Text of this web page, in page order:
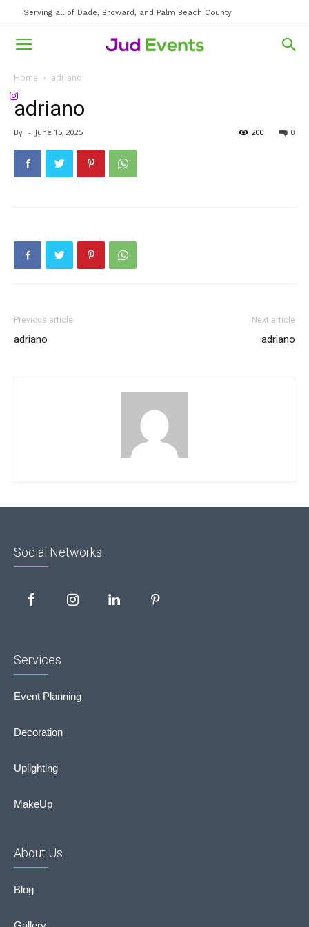
Serving all of Dade, Broward, and Palm Beach County
Home adriano
adriano
By - June 15, 2025 0
200
Previous article
adriano
Next article
adriano
Social Networks
Services
Event Planning
Decoration
Uplighting
MakeUp
About Us
Blog